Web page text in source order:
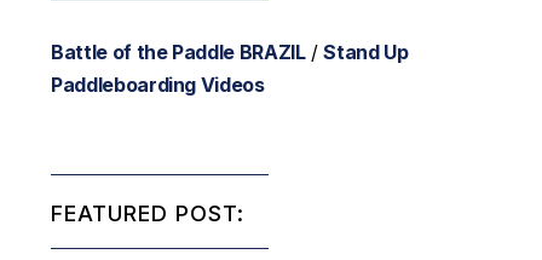
Battle of the Paddle BRAZIL/Stand Up
Paddleboarding Videos
FEATURED POST: